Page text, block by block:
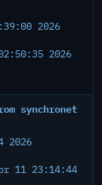
2026
2026
synchronet
2026
11 23:14:44